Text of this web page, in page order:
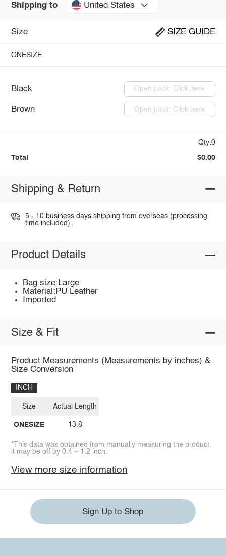
Shipping to United States
Size SIZE GUIDE
ONESIZE
Black Open pack: Click here
Brown Open pack: Click here
Qty:0
Total $0.00
Shipping & Return
5 - 10 business days shipping from overseas (processing
time included).
Product Details
Bag size:Large
Material:PU Leather
Imported
Size & Fit
Product Measurements (Measurements by inches) &
Size Conversion
INCH
Size
ONESIZE
Actual Length
13.8
*This data was obtained from manually measuring the product,
it may be off by 0.4 ~ 1.2 inch.
View more size information
Sign Up to Shop